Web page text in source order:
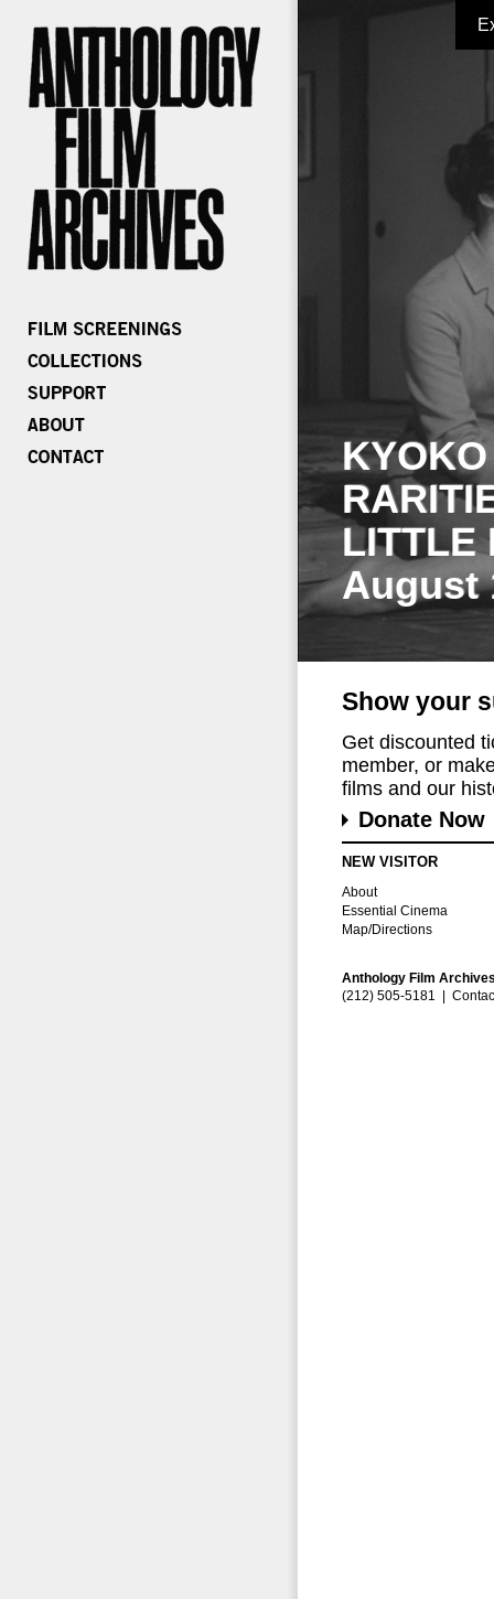
LITTLE
August
Show your
Get discounted
member, or
films and our
Donate Now
NEW VISITOR
About
Essential Cinema
Map/Directions
Anthology Film
(212) 505-5181 |